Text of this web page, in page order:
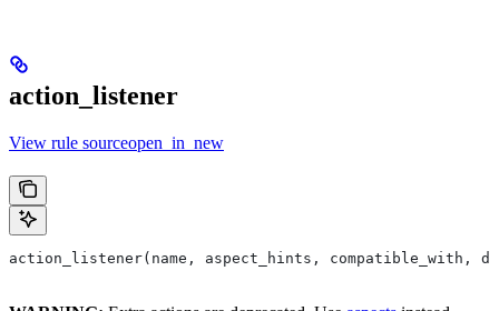
action_listener
View rule sourceopen_in_new
action_listener(name, aspect_hints, compatible_with,